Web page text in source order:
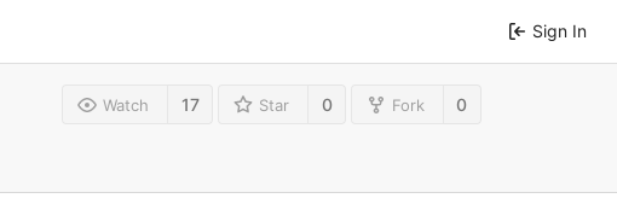
Sign In
Watch 17 Star 0 Fork 0